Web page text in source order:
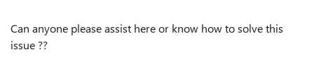
Can anyone please assist here or know how to solve this
issue ??